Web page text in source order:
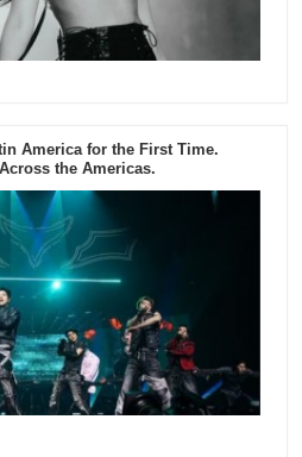
America for the First Time.
the Americas.